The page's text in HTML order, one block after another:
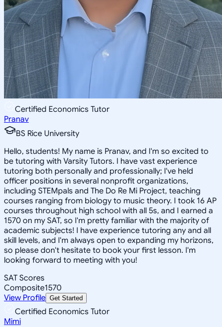
Certified Economics Tutor
Pranav
BS Rice University
Hello, students! My name is Pranav, and I'm so excited to
be tutoring with Varsity Tutors. I have vast experience
tutoring both personally and professionally; I've held
officer positions in several nonprofit organizations,
including STEMpals and The Do Re Mi Project, teaching
courses ranging from biology to music theory. I took 16 AP
courses throughout high school with all 5s, and I earned a
1570 on my SAT, so I'm pretty familiar with the majority of
academic subjects! I have experience tutoring any and all
skill levels, and I'm always open to expanding my horizons,
so please don't hesitate to book your first lesson. I'm
looking forward to meeting with you!
SAT Scores
Composite1570
View Profile Get Started
Certified Economics Tutor
Mimi